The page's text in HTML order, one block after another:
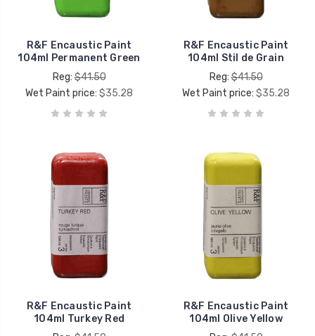
R&F Encaustic Paint
104ml Permanent Green
Reg:$41.50
Wet Paint price: $35.28
R&F Encaustic Paint
104ml Stil de Grain
Reg:$41.50
Wet Paint price: $35.28
R&F Encaustic Paint
104ml Turkey Red
R&F Encaustic Paint
104ml Olive Yellow